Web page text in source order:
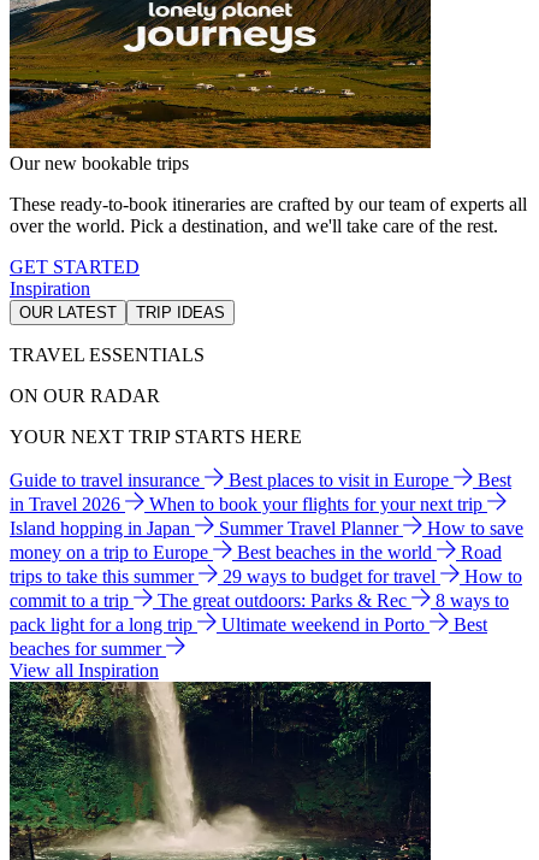
Our new bookable trips
These ready-to-book itineraries are crafted by our team of experts all
over the world. Pick a destination, and we'll take care of the rest.
GET STARTED
Inspiration
OUR LATEST TRIP IDEAS
TRAVEL ESSENTIALS
ON OUR RADAR
YOUR NEXT TRIP STARTS HERE
Guide to travel insurance Best places to visit in Europe
Best
in Travel 2026
When to book your flights for your next trip
Island hopping in Japan
Summer Travel Planner
How to save
money on a trip to Europe
Best beaches in the world
Road
trips to take this summer
29 ways to budget for travel
How to
commit to a trip
The great outdoors: Parks & Rec
8 ways to
pack light for a long trip
Ultimate weekend in Porto
Best
beaches for summer
View all Inspiration